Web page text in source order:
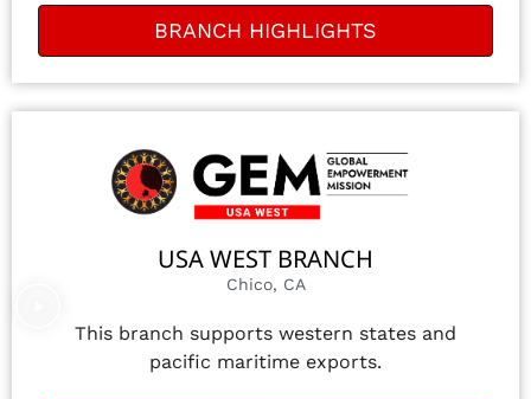
BRANCH HIGHLIGHTS
USA WEST BRANCH
Chico, CA
This branch supports western states and
pacific maritime exports.